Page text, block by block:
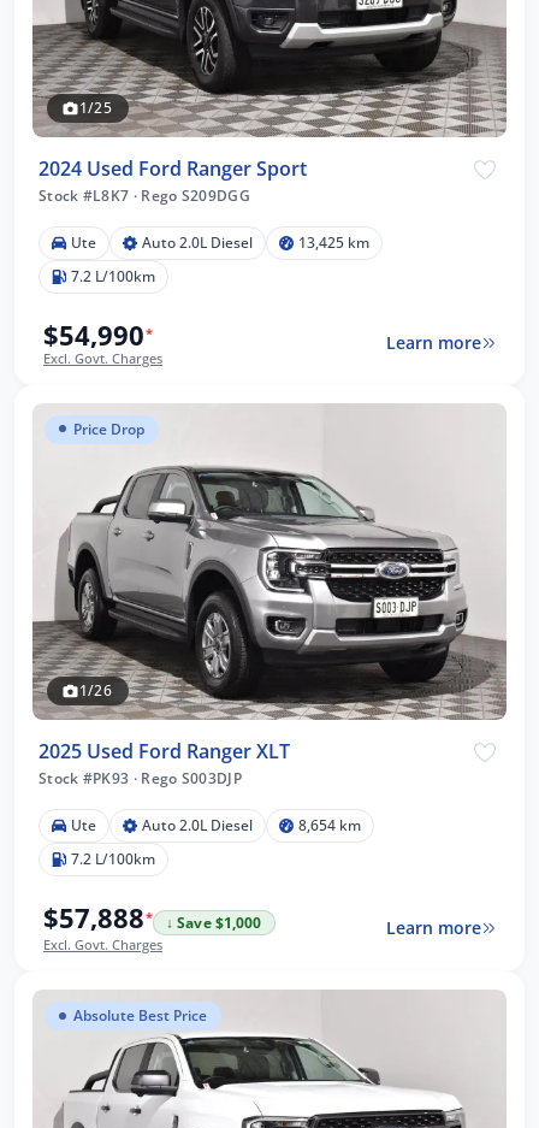
1/25
2024 Used Ford Ranger Sport
Stock #L8K7 ·Rego S209DGG
Ute Auto 2.0L Diesel
13,425 km
7.2 L/100km
$54,990*
Excl. Govt. Charges
Learn more
Price Drop
1/26
2025 Used Ford Ranger XLT
Stock #PK93 ·Rego S003DJP
Ute Auto 2.0L Diesel
8,654 km
7.2 L/100km
$57,888*
↓ Save $1,000
Excl. Govt. Charges
Learn more
Absolute Best Price